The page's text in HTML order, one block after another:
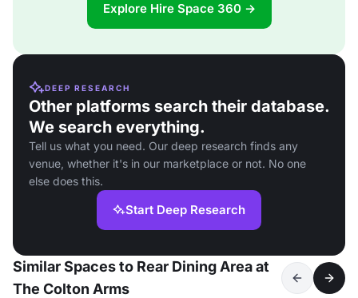
Explore Hire Space 360 →
DEEP RESEARCH
Other platforms search their database.
We search everything.
Tell us what you need. Our deep research finds any
venue, whether it's in our marketplace or not. No one
else does this.
Start Deep Research
Similar Spaces to Rear Dining Area at
The Colton Arms